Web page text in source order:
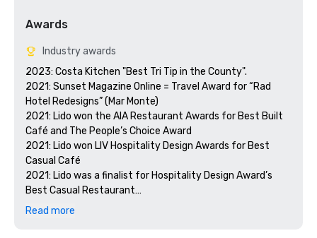
Awards
Industry awards
2023: Costa Kitchen "Best Tri Tip in the County".
2021: Sunset Magazine Online = Travel Award for “Rad
Hotel Redesigns” (Mar Monte)
2021: Lido won the AIA Restaurant Awards for Best Built
Café and The People’s Choice Award
2021: Lido won LIV Hospitality Design Awards for Best
Casual Café
2021: Lido was a finalist for Hospitality Design Award’s
Best Casual Restaurant
2021: Costa received an honorable mention for the LIV
Read more